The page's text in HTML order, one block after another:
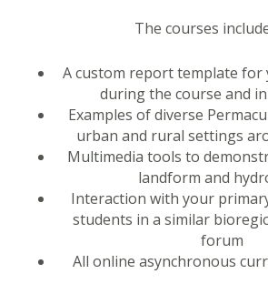
The courses
A custom report template
during the course and
Examples of diverse
urban and rural settings
Multimedia tools to
landform and
Interaction with your
students in a similar
forum
All online asynchronous